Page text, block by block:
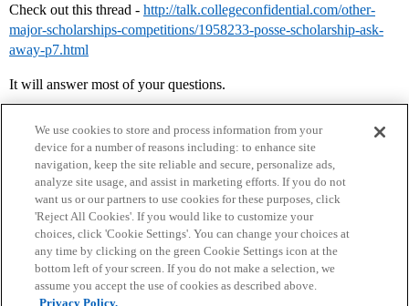
Check out this thread - http://talk.collegeconfidential.com/other-
major-scholarships-competitions/1958233-posse-scholarship-ask-
away-p7.html
It will answer most of your questions.
Home Categories Guidelines Terms of Service
Privacy Policy
We use cookies to store and process information from your
device for a number of reasons including: to enhance site
navigation, keep the site reliable and secure, personalize ads,
analyze site usage, and assist in marketing efforts. If you do not
want us or our partners to use cookies for these purposes, click
'Reject All Cookies'. If you would like to customize your
choices, click 'Cookie Settings'. You can change your choices at
any time by clicking on the green Cookie Settings icon at the
bottom left of your screen. If you do not make a selection, we
assume you accept the use of cookies as described above.
Privacy Policy.